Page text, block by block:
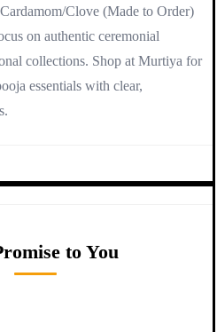
Clove (Made to Order)
on authentic ceremonial
collections. Shop at Murtiya for
essentials with clear,
to You